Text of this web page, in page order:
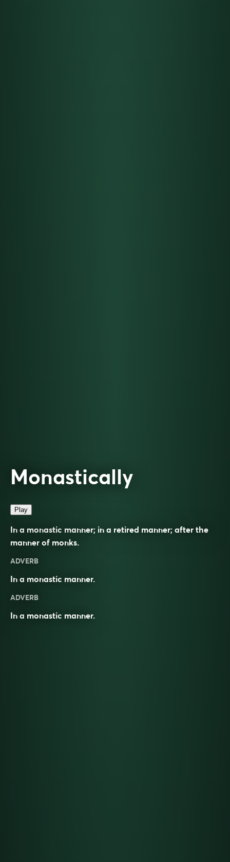
Monastically
Play
In a monastic manner; in a retired manner; after the
manner of monks.
ADVERB
In a monastic manner.
ADVERB
In a monastic manner.